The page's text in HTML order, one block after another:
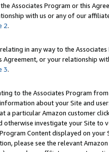
Associates Program or this
with us or any of our
2.
in any way to the
Agreement, or your relationship
3.
to the Associates Program
about your Site and
a particular Amazon customer
otherwise investigate your Site
Content displayed on
please see the relevant